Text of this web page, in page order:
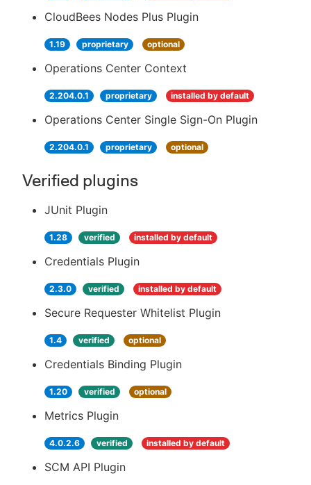
CloudBees Nodes Plus Plugin
1.19 proprietary optional
Operations Center Context
2.204.0.1 proprietary installed by default
Operations Center Single Sign-On Plugin
2.204.0.1 proprietary optional
Verified plugins
JUnit Plugin
1.28 verified installed by default
Credentials Plugin
2.3.0 verified installed by default
Secure Requester Whitelist Plugin
1.4 verified optional
Credentials Binding Plugin
1.20 verified optional
Metrics Plugin
4.0.2.6 verified installed by default
SCM API Plugin